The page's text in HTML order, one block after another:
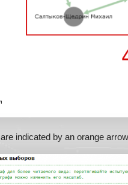
are indicated by an orange